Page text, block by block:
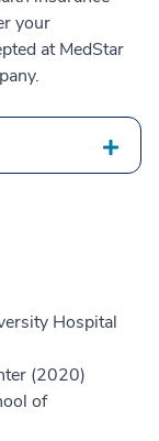
your
at MedStar
Hospital
(2020)
of